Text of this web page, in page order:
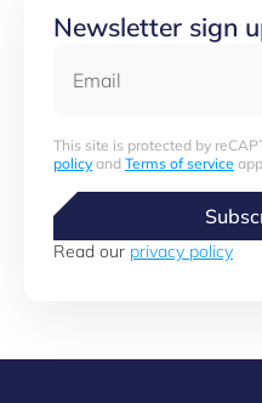
Newsletter sign
This site is protected by
policyand Terms of service
Read our privacy policy